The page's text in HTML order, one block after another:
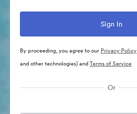
By proceeding, you agree to our Privacy Policy
and other technologies) andTerms of Service
Or